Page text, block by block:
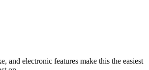
and electronic features make this the easiest